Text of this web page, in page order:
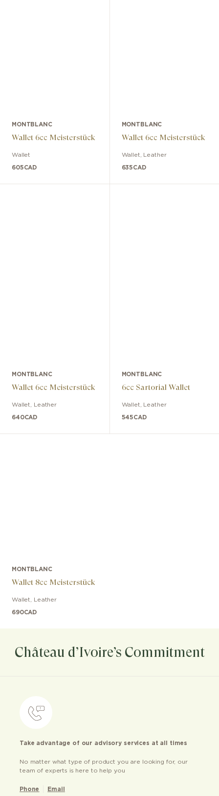
MONTBLANC
Wallet 6cc Meisterstück
Wallet
605CAD
MONTBLANC
Wallet 6cc Meisterstück
Wallet Leather
635CAD
MONTBLANC
Wallet 6cc Meisterstück
Wallet Leather
640CAD
MONTBLANC
6cc Sartorial Wallet
Wallet Leather
545CAD
MONTBLANC
Wallet 8cc Meisterstück
Wallet, Leather
690CAD
Château d’Ivoire’s Commitment
Take advantage of our advisory services at all times
No matter what type of product you are looking for, our
team of experts is here to help you
Phone Email